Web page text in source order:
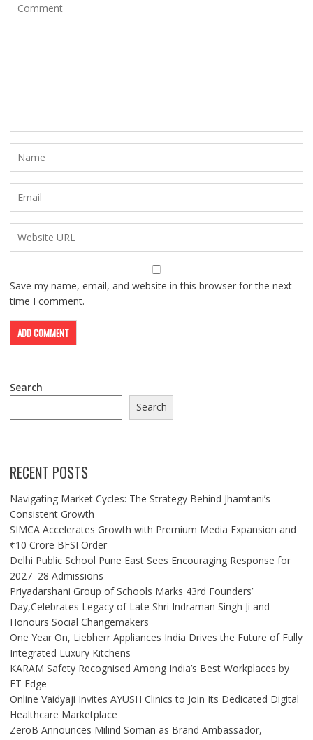
Save my name, email, and website in this browser for the next
time I comment.
Search
Search
RECENT POSTS
Navigating Market Cycles: The Strategy Behind Jhamtani’s
Consistent Growth
SIMCA Accelerates Growth with Premium Media Expansion and
₹10 Crore BFSI Order
Delhi Public School Pune East Sees Encouraging Response for
2027–28 Admissions
Priyadarshani Group of Schools Marks 43rd Founders’
Day,Celebrates Legacy of Late Shri Indraman Singh Ji and
Honours Social Changemakers
One Year On, Liebherr Appliances India Drives the Future of Fully
Integrated Luxury Kitchens
KARAM Safety Recognised Among India’s Best Workplaces by
ET Edge
Online Vaidyaji Invites AYUSH Clinics to Join Its Dedicated Digital
Healthcare Marketplace
ZeroB Announces Milind Soman as Brand Ambassador,